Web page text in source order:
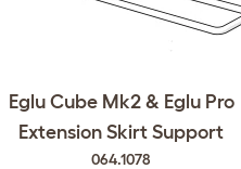
Eglu Cube Mk2 & Eglu Pro
Extension Skirt Support
064.1078